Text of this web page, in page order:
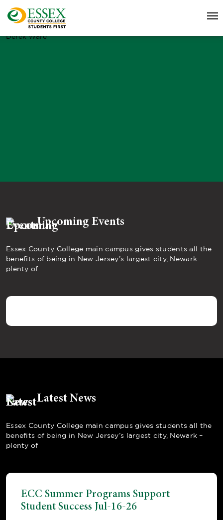
Derek Ware
Upcoming Events
Essex County College main campus gives students all the
benefits of being in New Jersey’s largest city, Newark –
plenty of
Latest News
Essex County College main campus gives students all the
benefits of being in New Jersey’s largest city, Newark –
plenty of
ECC Summer Programs Support
Student Success Jul-16-26